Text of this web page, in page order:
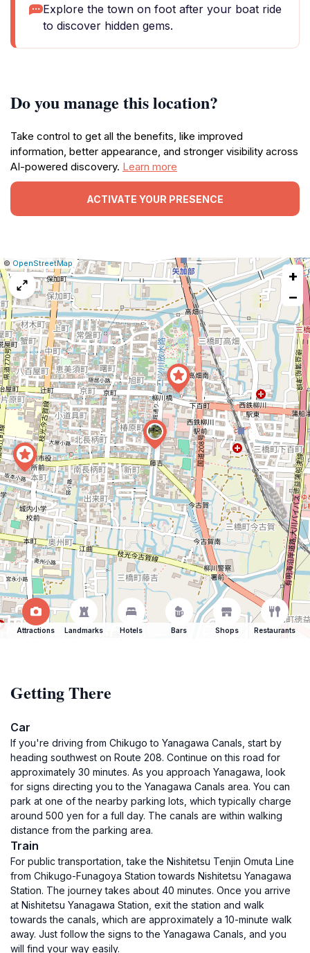
Explore the town on foot after your boat ride
to discover hidden gems.
Do you manage this location?
Take control to get all the benefits, like improved
information, better appearance, and stronger visibility across
AI-powered discovery. Learn more
ACTIVATE YOUR PRESENCE
Leaflet
|© OpenStreetMap Report
a
map
issue
+
−
Attractions Landmarks Hotels Bars Shops Restaurants
Getting There
Car
If you're driving from Chikugo to Yanagawa Canals, start by
heading southwest on Route 208. Continue on this road for
approximately 30 minutes. As you approach Yanagawa, look
for signs directing you to the Yanagawa Canals area. You can
park at one of the nearby parking lots, which typically charge
around 500 yen for a full day. The canals are within walking
distance from the parking area.
Train
For public transportation, take the Nishitetsu Tenjin Omuta Line
from Chikugo-Funagoya Station towards Nishitetsu Yanagawa
Station. The journey takes about 40 minutes. Once you arrive
at Nishitetsu Yanagawa Station, exit the station and walk
towards the canals, which are approximately a 10-minute walk
away. Just follow the signs to the Yanagawa Canals, and you
will find your way easily.